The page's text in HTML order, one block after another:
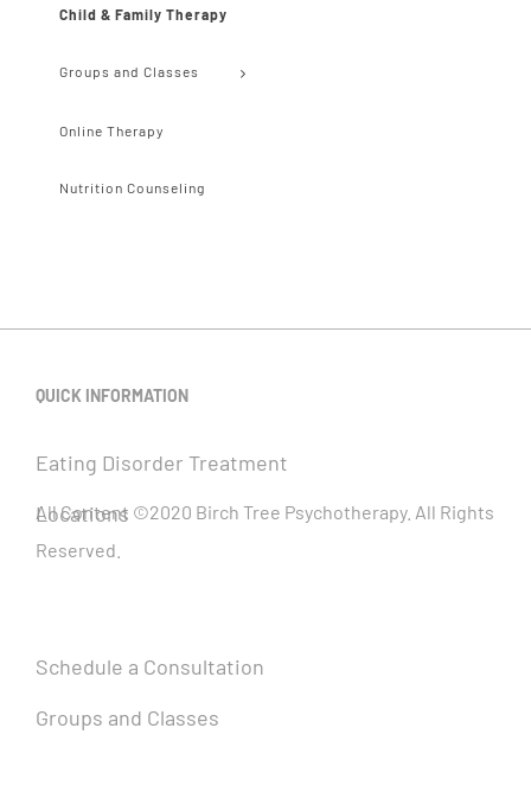
Child & Family Therapy
Groups and Classes
Online Therapy
Nutrition Counseling
QUICK INFORMATION
Eating Disorder Treatment
Locations
All Content ©2020 Birch Tree Psychotherapy. All Rights
Reserved.
Schedule a Consultation
Groups and Classes